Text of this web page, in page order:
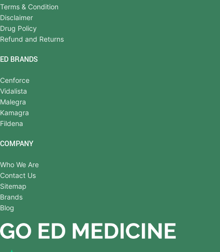
Terms & Condition
Disclaimer
Drug Policy
Refund and Returns
ED BRANDS
Cenforce
Vidalista
Malegra
Kamagra
Fildena
COMPANY
Who We Are
Contact Us
Sitemap
Brands
Blog